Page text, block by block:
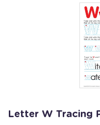
Letter W Tracing